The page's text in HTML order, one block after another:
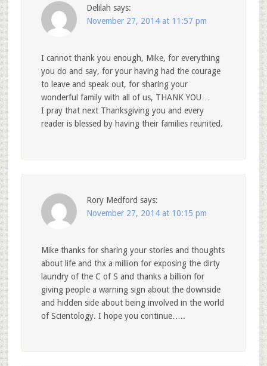
Delilah says:
November 27, 2014 at 11:57 pm
I cannot thank you enough, Mike, for everything
you do and say, for your having had the courage
to leave and speak out, for sharing your
wonderful family with all of us, THANK YOU…
I pray that next Thanksgiving you and every
reader is blessed by having their families reunited.
Rory Medford says:
November 27, 2014 at 10:15 pm
Mike thanks for sharing your stories and thoughts
about life and thx a million for exposing the dirty
laundry of the C of S and thanks a billion for
giving people a warning sign about the downside
and hidden side about being involved in the world
of Scientology. I hope you continue…..